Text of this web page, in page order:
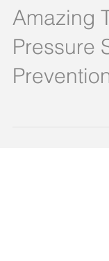
Australia -
Amazing
Pressure